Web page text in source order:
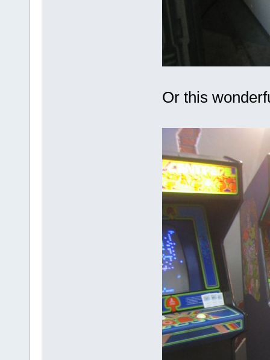
Or this